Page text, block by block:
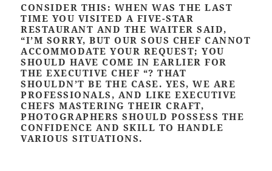
CONSIDER THIS: WHEN WAS THE LAST
TIME YOU VISITED A FIVE-STAR
RESTAURANT AND THE WAITER SAID,
“I’M SORRY, BUT OUR SOUS CHEF CANNOT
ACCOMMODATE YOUR REQUEST; YOU
SHOULD HAVE COME IN EARLIER FOR
THE EXECUTIVE CHEF “? THAT
SHOULDN’T BE THE CASE. YES, WE ARE
PROFESSIONALS, AND LIKE EXECUTIVE
CHEFS MASTERING THEIR CRAFT,
PHOTOGRAPHERS SHOULD POSSESS THE
CONFIDENCE AND SKILL TO HANDLE
VARIOUS SITUATIONS.